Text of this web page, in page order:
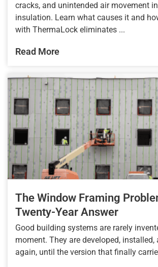
cracks, and unintended air movement
insulation. Learn what causes it and
with ThermaLock eliminates ...
Read More
The Window Framing
Twenty-Year Answer
Good building systems are rarely
moment. They are developed, installed,
again, until the version that finally